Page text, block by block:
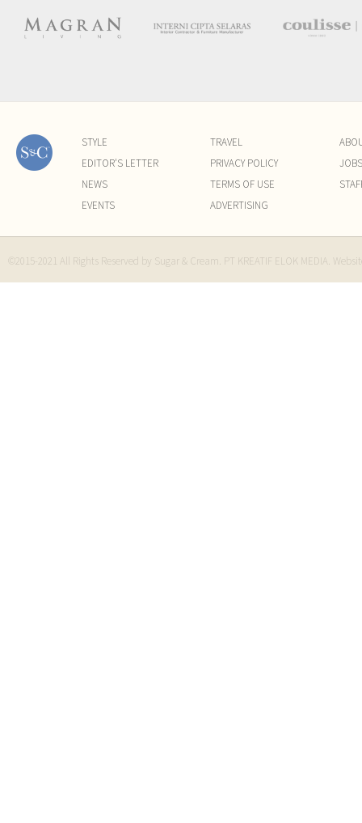
STYLE
EDITOR'S LETTER
NEWS
EVENTS
TRAVEL
PRIVACY POLICY
TERMS OF USE
ADVERTISING
JOBS
©2015-2021 All Rights Reserved by Sugar & Cream. PT KREATIF ELOK MEDIA.